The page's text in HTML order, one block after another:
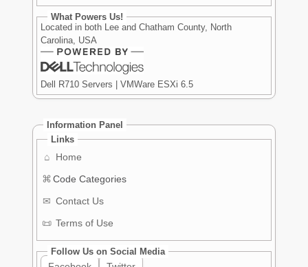
What Powers Us!
Located in both Lee and Chatham County, North
Carolina, USA
Dell R710 Servers | VMWare ESXi 6.5
Information Panel
Links
⌂
Home
⌘ Code Categories
✉ Contact Us
📜 Terms of Use
Follow Us on Social Media